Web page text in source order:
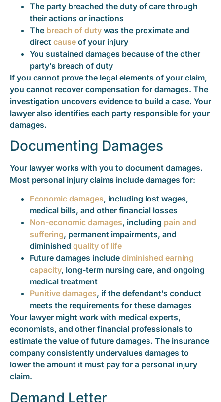
The party breached the duty of care through
their actions or inactions
The breach of duty was the proximate and
direct cause of your injury
You sustained damages because of the other
party’s breach of duty
If you cannot prove the legal elements of your claim,
you cannot recover compensation for damages. The
investigation uncovers evidence to build a case. Your
lawyer also identifies each party responsible for your
damages.
Documenting Damages
Your lawyer works with you to document damages.
Most personal injury claims include damages for:
Economic damages, including lost wages,
medical bills, and other financial losses
Non-economic damages, including pain and
suffering, permanent impairments, and
diminished quality of life
Future damages include diminished earning
capacity, long-term nursing care, and ongoing
medical treatment
Punitive damages, if the defendant’s conduct
meets the requirements for these damages
Your lawyer might work with medical experts,
economists, and other financial professionals to
estimate the value of future damages. The insurance
company consistently undervalues damages to
lower the amount it must pay for a personal injury
claim.
Demand Letter